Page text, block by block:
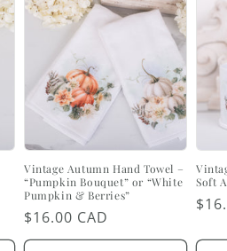
Vintage Autumn Hand Towel –
“Pumpkin Bouquet” or “White
Pumpkin & Berries”
Regular
price
$16.00 CAD
Soft